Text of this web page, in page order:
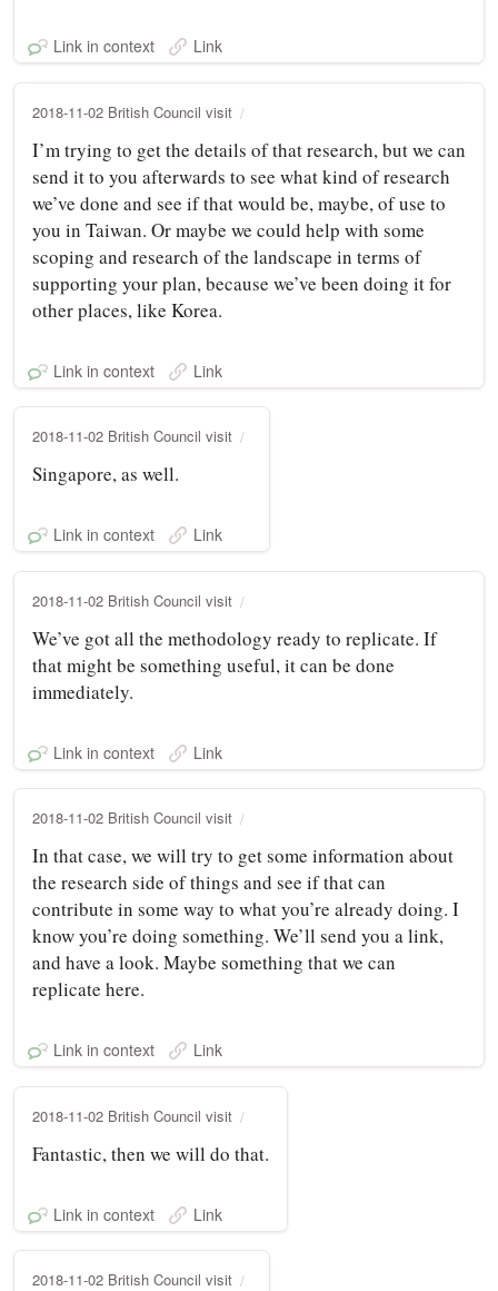
Link in context Link
2018-11-02 British Council visit
I’m trying to get the details of that research, but we can
send it to you afterwards to see what kind of research
we’ve done and see if that would be, maybe, of use to
you in Taiwan. Or maybe we could help with some
scoping and research of the landscape in terms of
supporting your plan, because we’ve been doing it for
other places, like Korea.
Link in context Link
2018-11-02 British Council visit
Singapore, as well.
Link in context Link
2018-11-02 British Council visit
We’ve got all the methodology ready to replicate. If
that might be something useful, it can be done
immediately.
Link in context Link
2018-11-02 British Council visit
In that case, we will try to get some information about
the research side of things and see if that can
contribute in some way to what you’re already doing. I
know you’re doing something. We’ll send you a link,
and have a look. Maybe something that we can
replicate here.
Link in context Link
2018-11-02 British Council visit
Fantastic, then we will do that.
Link in context Link
2018-11-02 British Council visit